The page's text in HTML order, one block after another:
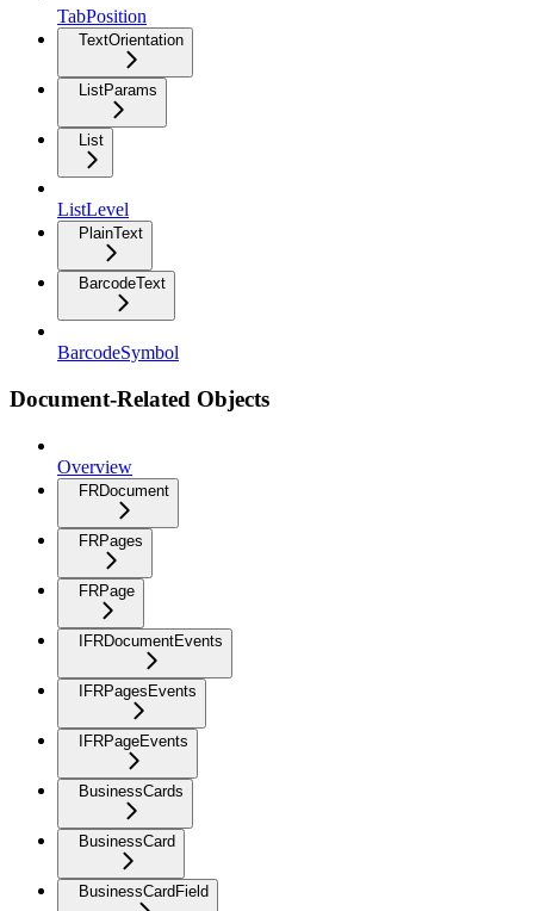
TabPosition
TextOrientation
ListParams
List
ListLevel
PlainText
BarcodeText
BarcodeSymbol
Document-Related Objects
Overview
FRDocument
FRPages
FRPage
IFRDocumentEvents
IFRPagesEvents
IFRPageEvents
BusinessCards
BusinessCard
BusinessCardField